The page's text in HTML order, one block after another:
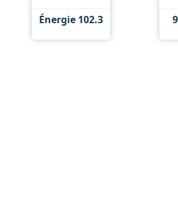
Énergie 102.3